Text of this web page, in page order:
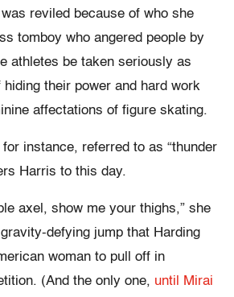
reviled because of who she
tomboy who angered people by
athletes be taken seriously as
their power and hard work
affectations of figure skating.
instance, referred to as “thunder
Harris to this day.
axel, show me your thighs,” she
defying jump that Harding
woman to pull off in
(And the only one, until Mirai